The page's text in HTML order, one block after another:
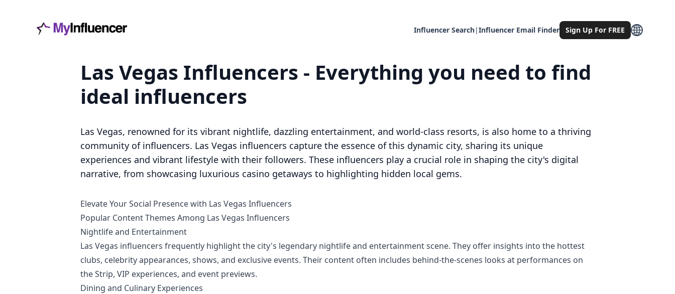
Influencer Search|Influencer Email Finder Sign Up For FREE
Las Vegas Influencers - Everything you need to find
ideal influencers
Las Vegas, renowned for its vibrant nightlife, dazzling entertainment, and world-class resorts, is also home to a thriving
community of influencers. Las Vegas influencers capture the essence of this dynamic city, sharing its unique
experiences and vibrant lifestyle with their followers. These influencers play a crucial role in shaping the city's digital
narrative, from showcasing luxurious casino getaways to highlighting hidden local gems.
Elevate Your Social Presence with Las Vegas Influencers
Popular Content Themes Among Las Vegas Influencers
Nightlife and Entertainment
Las Vegas influencers frequently highlight the city's legendary nightlife and entertainment scene. They offer insights into the hottest
clubs, celebrity appearances, shows, and exclusive events. Their content often includes behind-the-scenes looks at performances on
the Strip, VIP experiences, and event previews.
Dining and Culinary Experiences